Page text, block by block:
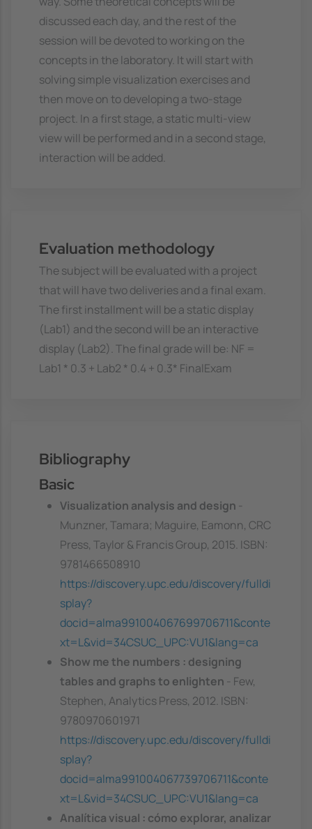
discussed each day, and the rest of the
session will be devoted to working on the
concepts in the laboratory. It will start with
solving simple visualization exercises and
then move on to developing a two-stage
project. In a first stage, a static multi-view
view will be performed and in a second stage,
interaction will be added.
Evaluation methodology
The subject will be evaluated with a project
that will have two deliveries and a final exam.
The first installment will be a static display
(Lab1) and the second will be an interactive
display (Lab2). The final grade will be: NF =
Lab1 * 0.3 + Lab2 * 0.4 + 0.3* FinalExam
Bibliography
Basic
Visualization analysis and design
Munzner, Tamara; Maguire, Eamonn, CRC
Press, Taylor & Francis Group, 2015. ISBN:
9781466508910
https://discovery.upc.edu/discovery/fulldi
splay?
docid=alma991004067699706711&conte
xt=L&vid=34CSUC_UPC:VU1&lang=ca
Show me the numbers : designing
tables and graphs to enlighten
- Few,
Stephen, Analytics Press, 2012. ISBN:
9780970601971
https://discovery.upc.edu/discovery/fulldi
splay?
docid=alma991004067739706711&conte
xt=L&vid=34CSUC_UPC:VU1&lang=ca
Analítica visual : cómo explorar, analizar